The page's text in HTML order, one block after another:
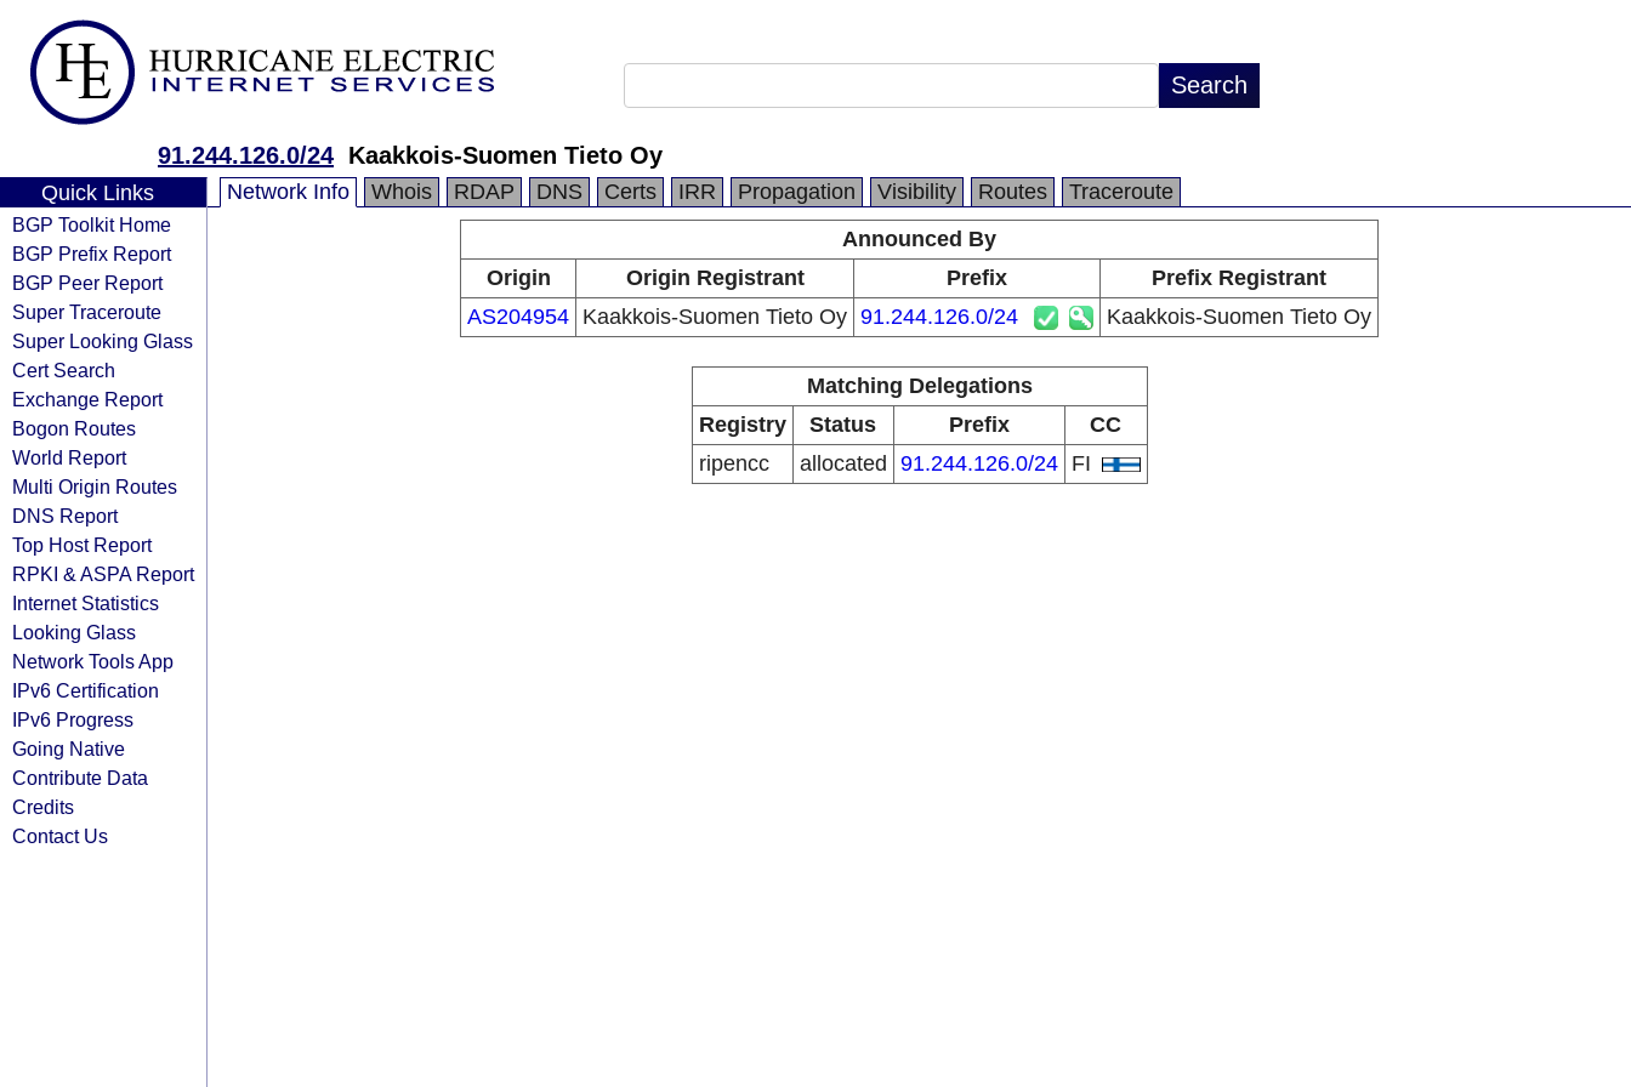
91.244.126.0/24 Kaakkois-Suomen Tieto Oy
Quick Links
BGP Toolkit Home
BGP Prefix Report
BGP Peer Report
Super Traceroute
Super Looking Glass
Cert Search
Exchange Report
Bogon Routes
World Report
Multi Origin Routes
DNS Report
Top Host Report
RPKI & ASPA Report
Internet Statistics
Looking Glass
Network Tools App
IPv6 Certification
IPv6 Progress
Going Native
Contribute Data
Credits
Contact Us
Network Info Whois RDAP DNS Certs IRR Propagation Visibility Routes
Traceroute
Announced By
Origin
Origin Registrant Prefix
Prefix Registrant
AS204954 Kaakkois-Suomen Tieto Oy 91.244.126.0/24 Kaakkois-Suomen Tieto Oy
Matching Delegations
Registry
Status Prefix
CC
ripencc
allocated 91.244.126.0/24 FI